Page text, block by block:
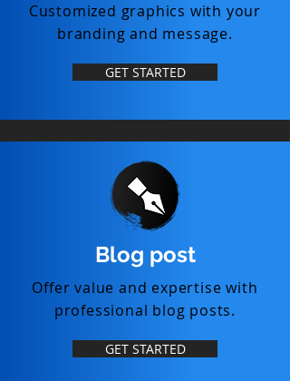
Customized graphics with your
branding and message.
GET STARTED
Blog post
Offer value and expertise with
professional blog posts.
GET STARTED